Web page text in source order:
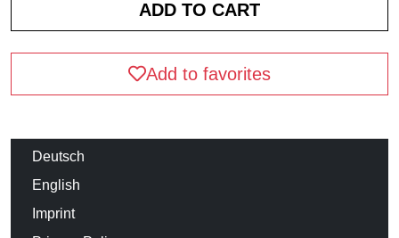
Add to favorites
Deutsch
English
Imprint